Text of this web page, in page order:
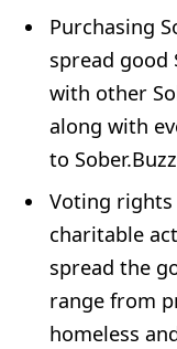
Purchasing
spread good
with other
along with
to
Voting
charitable
spread the
range from
homeless